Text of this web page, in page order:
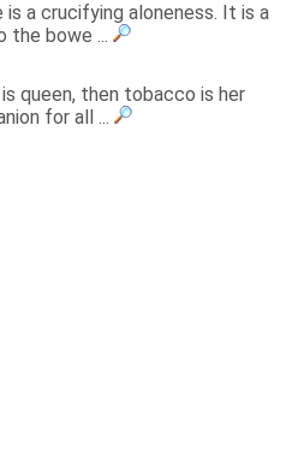
is a crucifying aloneness. It is a
the bowe ...
queen, then tobacco is her
for all ...